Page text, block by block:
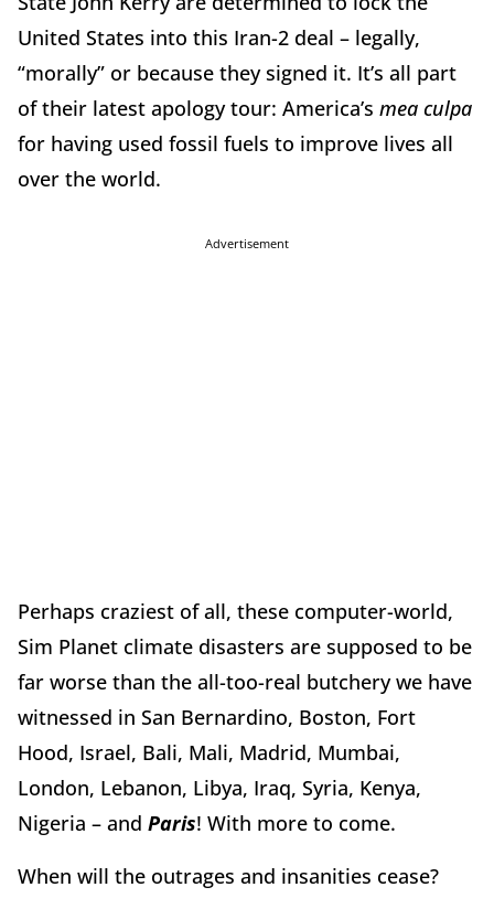
United States into this Iran-2 deal – legally,
“morally” or because they signed it. It’s all part
of their latest apology tour: America’s mea culpa
for having used fossil fuels to improve lives all
over the world.
Advertisement
Perhaps craziest of all, these computer-world,
Sim Planet climate disasters are supposed to be
far worse than the all-too-real butchery we have
witnessed in San Bernardino, Boston, Fort
Hood, Israel, Bali, Mali, Madrid, Mumbai,
London, Lebanon, Libya, Iraq, Syria, Kenya,
Nigeria – and Paris! With more to come.
When will the outrages and insanities cease?